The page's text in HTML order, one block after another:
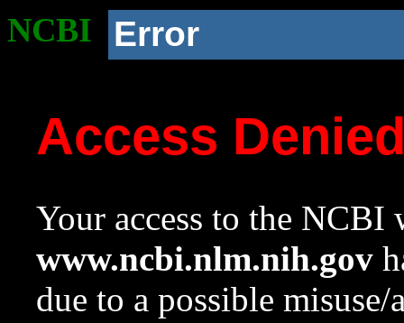
NCBI Error
Access
Your access to the NCBI
www.ncbi.nlm.nih.gov
due to a possible